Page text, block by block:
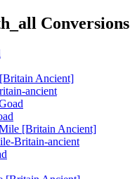
Conversions
Ancient]
ancient
[Britain Ancient]
Britain-ancient